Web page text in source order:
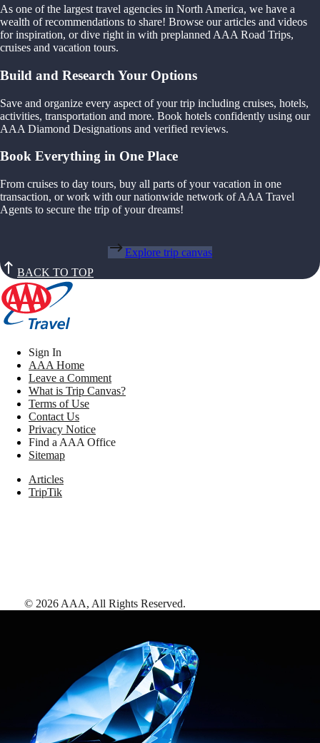
As one of the largest travel agencies in North America, we have a
wealth of recommendations to share! Browse our articles and videos
for inspiration, or dive right in with preplanned AAA Road Trips,
cruises and vacation tours.
Build and Research Your Options
Save and organize every aspect of your trip including cruises, hotels,
activities, transportation and more. Book hotels confidently using our
AAA Diamond Designations and verified reviews.
Book Everything in One Place
From cruises to day tours, buy all parts of your vacation in one
transaction, or work with our nationwide network of AAA Travel
Agents to secure the trip of your dreams!
Explore trip canvas
BACK TO TOP
Sign In
AAA Home
Leave a Comment
What is Trip Canvas?
Terms of Use
Contact Us
Privacy Notice
Find a AAA Office
Sitemap
Articles
TripTik
© 2026 AAA, All Rights Reserved.